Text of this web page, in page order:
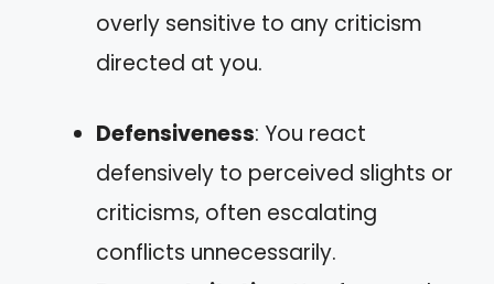
overly sensitive to any criticism
directed at you.
Defensiveness: You react
defensively to perceived slights or
criticisms, often escalating
conflicts unnecessarily.